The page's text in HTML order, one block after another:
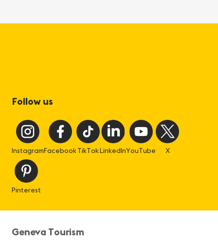
Follow us
InstagramFacebookTikTokLinkedInYouTube X
Pinterest
Geneva Tourism